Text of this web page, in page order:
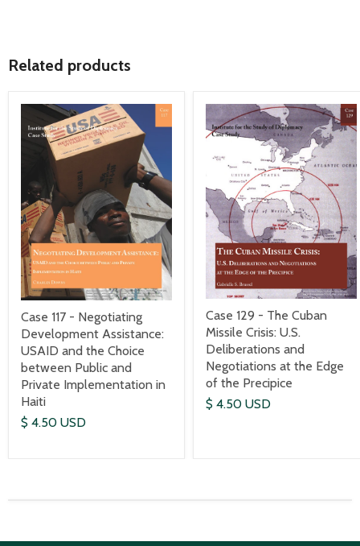
Related products
Case 117 - Negotiating
Development Assistance:
USAID and the Choice
between Public and
Private Implementation in
Haiti
$ 4.50 USD
Case 129 - The Cuban
Missile Crisis: U.S.
Deliberations and
Negotiations at the Edge
of the Precipice
$ 4.50 USD